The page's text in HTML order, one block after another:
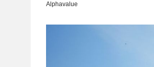
Alphavalue